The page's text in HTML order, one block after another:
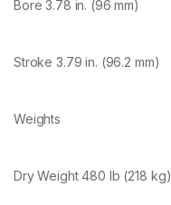
Bore 3.78 in. (96 mm)
Stroke 3.79 in. (96.2 mm)
Weights
Dry Weight 480 lb (218 kg)